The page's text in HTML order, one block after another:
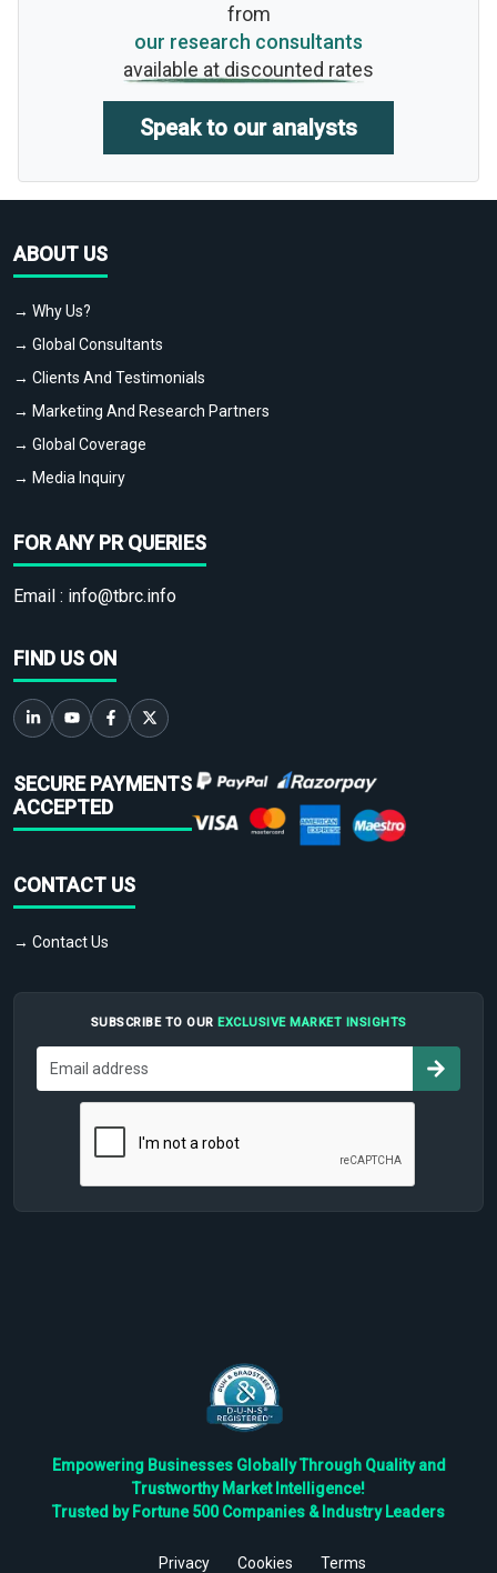
from
our research consultants
available at discounted rates
Speak to our analysts
ABOUT US
→ Why Us?
→ Global Consultants
→ Clients And Testimonials
→ Marketing And Research Partners
→ Global Coverage
→ Media Inquiry
FOR ANY PR QUERIES
Email : info@tbrc.info
FIND US ON
SECURE PAYMENTS
ACCEPTED
CONTACT US
→ Contact Us
SUBSCRIBE TO OUR EXCLUSIVE MARKET INSIGHTS
Empowering Businesses Globally Through Quality and
Trustworthy Market Intelligence!
Trusted by Fortune 500 Companies & Industry Leaders
Privacy Cookies Terms